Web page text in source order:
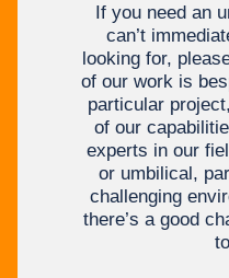
If you need an
can’t
looking for,
of our work is
particular
of our
experts in our
or umbilical,
challenging
there’s a good